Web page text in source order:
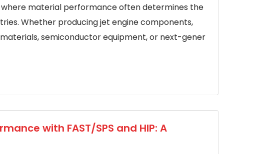
material performance often determines the
Whether producing jet engine components,
semiconductor equipment, or next-gener
with FAST/SPS and HIP: A